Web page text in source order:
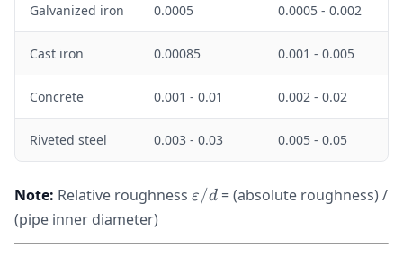
Galvanized iron 0.0005 0.0005 - 0.002
Cast iron 0.00085 0.001 - 0.005
Concrete 0.001 - 0.01 0.002 - 0.02
Riveted steel 0.003 - 0.03 0.005 - 0.05
Note: Relative roughness \varepsilon/d
ε/d = (absolute roughness) /
(pipe inner diameter)